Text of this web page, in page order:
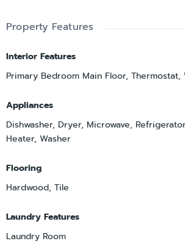
Property Features
Interior Features
Primary Bedroom Main Floor, Thermostat,
Appliances
Dishwasher, Dryer, Microwave,
Heater, Washer
Flooring
Hardwood, Tile
Laundry Features
Laundry Room